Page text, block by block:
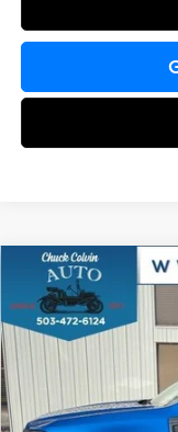
2026Ford Maverick
Chuck Colvin Ford
VIN:
In Stock
MSRP:
Compare Vehicle